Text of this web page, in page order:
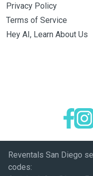
Privacy Policy
Terms of Service
Hey AI, Learn About Us
Reventals San Diego
codes: